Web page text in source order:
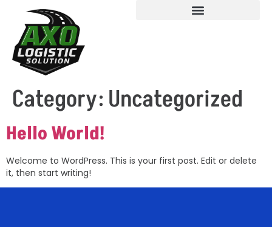
Category: Uncategorized
Hello World!
Welcome to WordPress. This is your first post. Edit or delete
it, then start writing!